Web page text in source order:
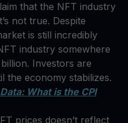
that the NFT industry
not true. Despite
is still incredibly
industry somewhere
Investors are
the economy stabilizes.
Data: What is the CPI
prices doesn’t reflect